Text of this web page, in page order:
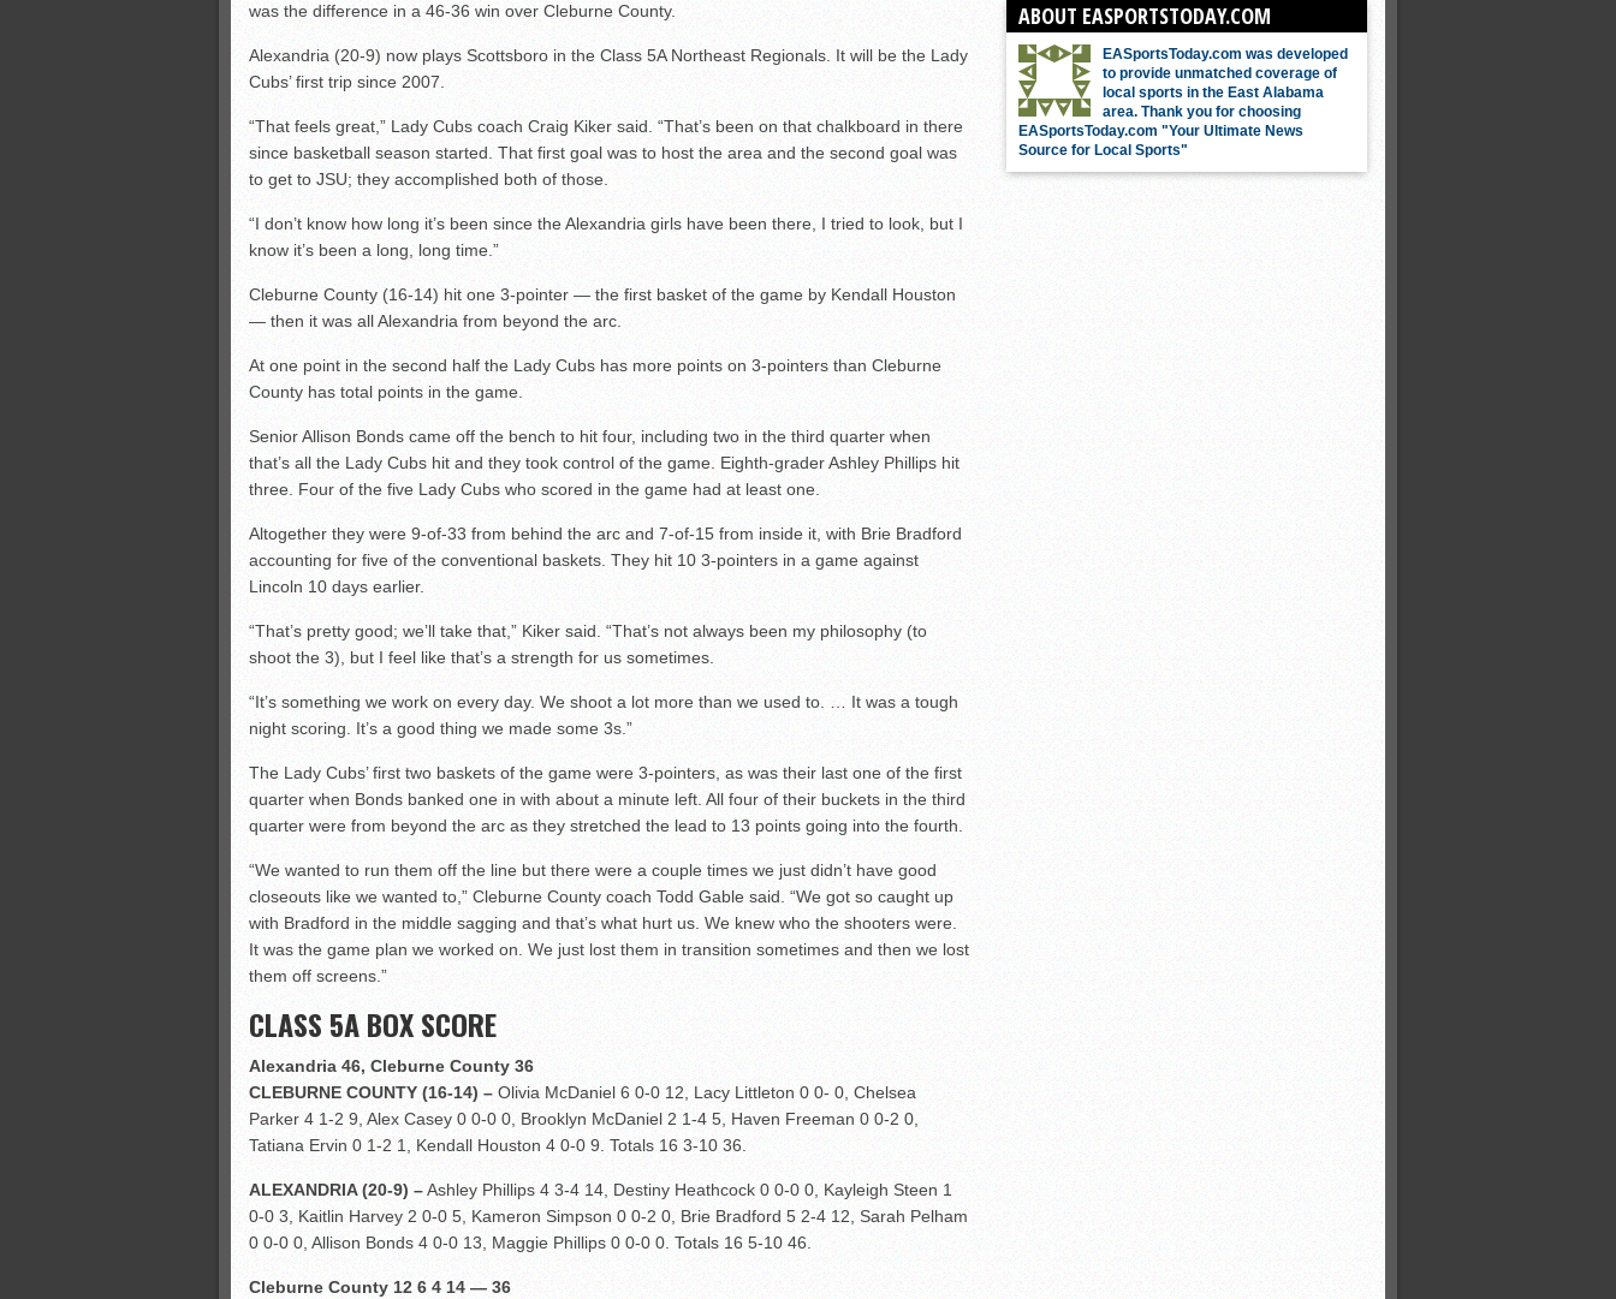
was the difference in a 46-36 win over Cleburne County.
Alexandria (20-9) now plays Scottsboro in the Class 5A Northeast Regionals. It will be the Lady
Cubs’ first trip since 2007.
“That feels great,” Lady Cubs coach Craig Kiker said. “That’s been on that chalkboard in there
since basketball season started. That first goal was to host the area and the second goal was
to get to JSU; they accomplished both of those.
“I don’t know how long it’s been since the Alexandria girls have been there, I tried to look, but I
know it’s been a long, long time.”
Cleburne County (16-14) hit one 3-pointer — the first basket of the game by Kendall Houston
— then it was all Alexandria from beyond the arc.
At one point in the second half the Lady Cubs has more points on 3-pointers than Cleburne
County has total points in the game.
Senior Allison Bonds came off the bench to hit four, including two in the third quarter when
that’s all the Lady Cubs hit and they took control of the game. Eighth-grader Ashley Phillips hit
three. Four of the five Lady Cubs who scored in the game had at least one.
Altogether they were 9-of-33 from behind the arc and 7-of-15 from inside it, with Brie Bradford
accounting for five of the conventional baskets. They hit 10 3-pointers in a game against
Lincoln 10 days earlier.
“That’s pretty good; we’ll take that,” Kiker said. “That’s not always been my philosophy (to
shoot the 3), but I feel like that’s a strength for us sometimes.
“It’s something we work on every day. We shoot a lot more than we used to. … It was a tough
night scoring. It’s a good thing we made some 3s.”
The Lady Cubs’ first two baskets of the game were 3-pointers, as was their last one of the first
quarter when Bonds banked one in with about a minute left. All four of their buckets in the third
quarter were from beyond the arc as they stretched the lead to 13 points going into the fourth.
“We wanted to run them off the line but there were a couple times we just didn’t have good
closeouts like we wanted to,” Cleburne County coach Todd Gable said. “We got so caught up
with Bradford in the middle sagging and that’s what hurt us. We knew who the shooters were.
It was the game plan we worked on. We just lost them in transition sometimes and then we lost
them off screens.”
CLASS 5A BOX SCORE
Alexandria 46, Cleburne County 36
CLEBURNE COUNTY (16-14) – Olivia McDaniel 6 0-0 12, Lacy Littleton 0 0- 0, Chelsea
Parker 4 1-2 9, Alex Casey 0 0-0 0, Brooklyn McDaniel 2 1-4 5, Haven Freeman 0 0-2 0,
Tatiana Ervin 0 1-2 1, Kendall Houston 4 0-0 9. Totals 16 3-10 36.
ALEXANDRIA (20-9) –Ashley Phillips 4 3-4 14, Destiny Heathcock 0 0-0 0, Kayleigh Steen 1
0-0 3, Kaitlin Harvey 2 0-0 5, Kameron Simpson 0 0-2 0, Brie Bradford 5 2-4 12, Sarah Pelham
0 0-0 0, Allison Bonds 4 0-0 13, Maggie Phillips 0 0-0 0. Totals 16 5-10 46.
Cleburne County 12 6 4 14 — 36
ABOUT EASPORTSTODAY.COM
EASportsToday.com was developed
to provide unmatched coverage of
local sports in the East Alabama
area. Thank you for choosing
EASportsToday.com "Your Ultimate News
Source for Local Sports"